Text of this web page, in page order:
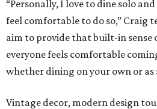
“Personally, I love to dine solo
feel comfortable to do so,” Craig
aim to provide that built-in sense
everyone feels comfortable
whether dining on your own or as
Vintage decor, modern design